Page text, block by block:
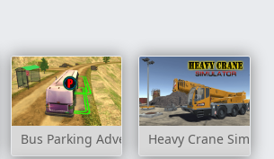
2
Bus Parking Adventure 2020
Heavy Crane